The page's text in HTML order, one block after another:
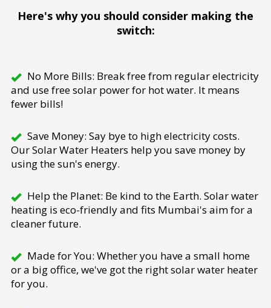
Here's why you should consider making the
switch:
No More Bills: Break free from regular electricity
and use free solar power for hot water. It means
fewer bills!
Save Money: Say bye to high electricity costs.
Our Solar Water Heaters help you save money by
using the sun's energy.
Help the Planet: Be kind to the Earth. Solar water
heating is eco-friendly and fits Mumbai's aim for a
cleaner future.
Made for You: Whether you have a small home
or a big office, we've got the right solar water heater
for you.